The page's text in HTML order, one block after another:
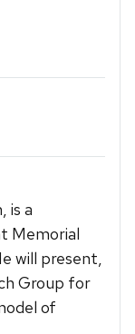
is a
Memorial
will present,
Group for
of